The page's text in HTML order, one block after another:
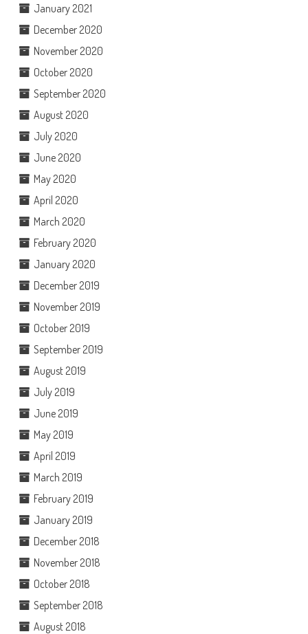
January 2021
December 2020
November 2020
October 2020
September 2020
August 2020
July 2020
June 2020
May 2020
April 2020
March 2020
February 2020
January 2020
December 2019
November 2019
October 2019
September 2019
August 2019
July 2019
June 2019
May 2019
April 2019
March 2019
February 2019
January 2019
December 2018
November 2018
October 2018
September 2018
August 2018